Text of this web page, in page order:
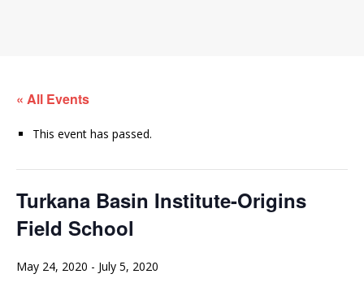
« All Events
This event has passed.
Turkana Basin Institute-Origins
Field School
May 24, 2020 - July 5, 2020